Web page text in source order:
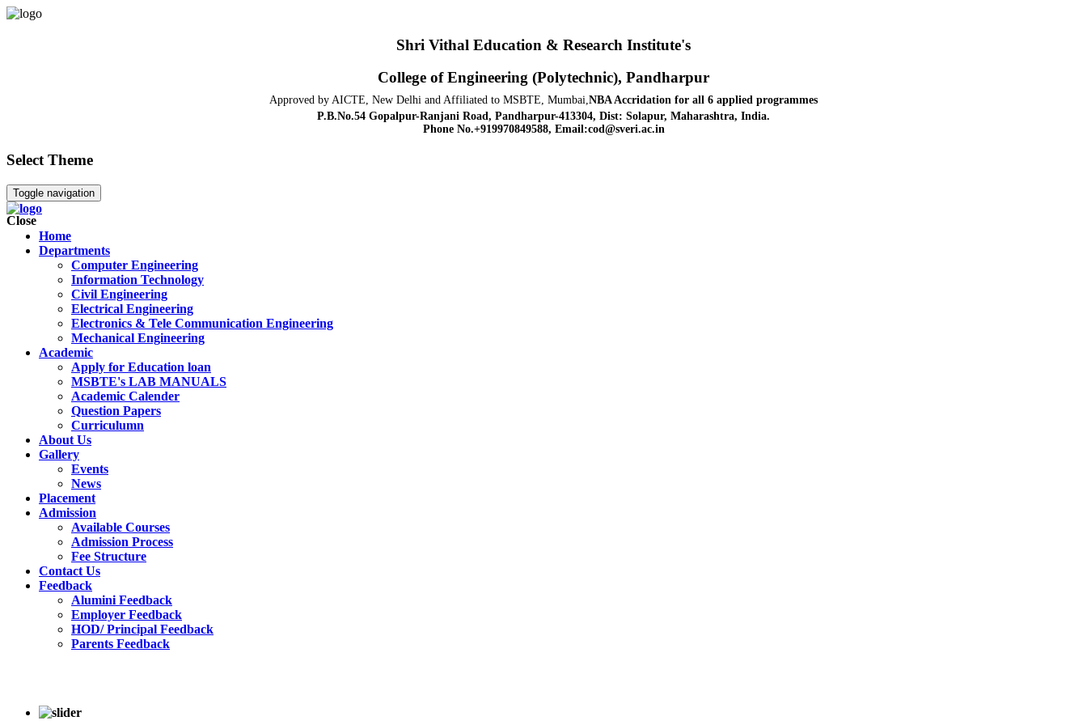
Shri Vithal Education & Research Institute's
College of Engineering (Polytechnic), Pandharpur
Approved by AICTE, New Delhi and Affiliated to MSBTE, Mumbai,NBA Accridation for all 6 applied programmes
P.B.No.54 Gopalpur-Ranjani Road, Pandharpur-413304, Dist: Solapur, Maharashtra, India.
Phone No.+919970849588, Email:cod@sveri.ac.in
Select Theme
Close
Toggle navigation
Home
Departments
Computer Engineering
Information Technology
Civil Engineering
Electrical Engineering
Electronics & Tele Communication Engineering
Mechanical Engineering
Academic
Apply for Education loan
MSBTE's LAB MANUALS
Academic Calender
Question Papers
Curriculumn
About Us
Gallery
Events
News
Placement
Admission
Available Courses
Admission Process
Fee Structure
Contact Us
Feedback
Alumini Feedback
Employer Feedback
HOD/ Principal Feedback
Parents Feedback